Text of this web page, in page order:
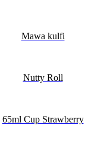
Mawa kulfi
Nutty Roll
65ml Cup Strawberry